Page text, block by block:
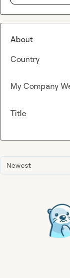
Newest
About
Country
My Company
Title